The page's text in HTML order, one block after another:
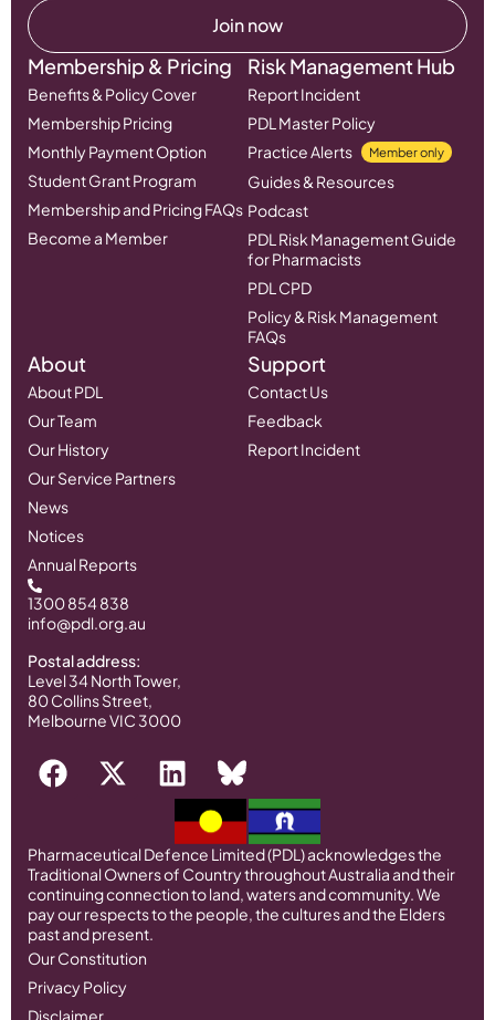
Join now
Membership & Pricing
Benefits & Policy Cover
Membership Pricing
Monthly Payment Option
Student Grant Program
Membership and Pricing FAQs
Become a Member
Risk Management Hub
Report Incident
PDL Master Policy
Practice Alerts
Member only
Guides & Resources
Podcast
PDL Risk Management Guide
for Pharmacists
PDL CPD
Policy & Risk Management
FAQs
About
About PDL
Our Team
Our History
Our Service Partners
News
Notices
Annual Reports
Support
Contact Us
Feedback
Report Incident
1300 854 838
info@pdl.org.au
Postal address:
Level 34 North Tower,
80 Collins Street,
Melbourne VIC 3000
Pharmaceutical Defence Limited (PDL) acknowledges the
Traditional Owners of Country throughout Australia and their
continuing connection to land, waters and community. We
pay our respects to the people, the cultures and the Elders
past and present.
Our Constitution
Privacy Policy
Disclaimer